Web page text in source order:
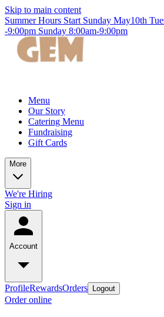
Skip to main content
Summer Hours Start Sunday May10th
-9:00pm Sunday 8:00am-9:00pm
Menu
Our Story
Catering Menu
Fundraising
Gift Cards
More
We're Hiring
Sign in
Account
ProfileRewardsOrders Logout
Order online